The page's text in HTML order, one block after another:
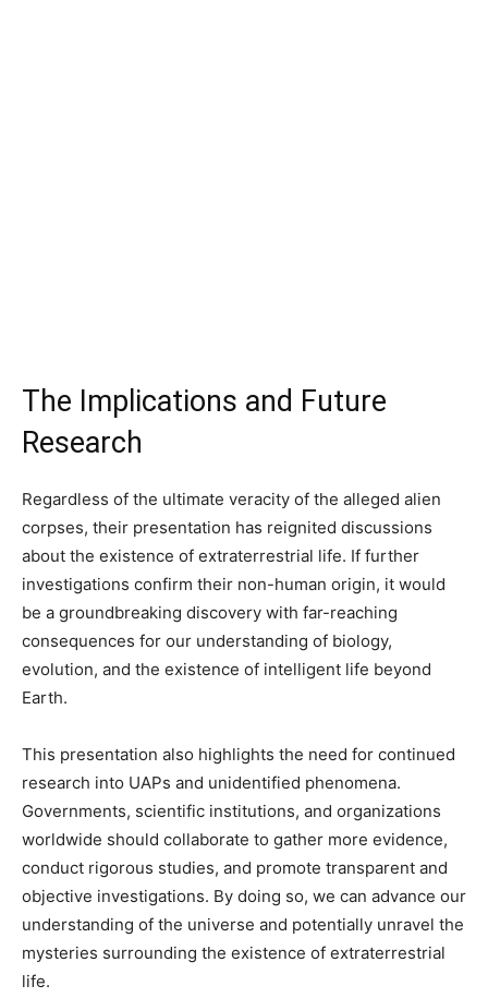
The Implications and Future
Research
Regardless of the ultimate veracity of the alleged alien
corpses, their presentation has reignited discussions
about the existence of extraterrestrial life. If further
investigations confirm their non-human origin, it would
be a groundbreaking discovery with far-reaching
consequences for our understanding of biology,
evolution, and the existence of intelligent life beyond
Earth.
This presentation also highlights the need for continued
research into UAPs and unidentified phenomena.
Governments, scientific institutions, and organizations
worldwide should collaborate to gather more evidence,
conduct rigorous studies, and promote transparent and
objective investigations. By doing so, we can advance our
understanding of the universe and potentially unravel the
mysteries surrounding the existence of extraterrestrial
life.